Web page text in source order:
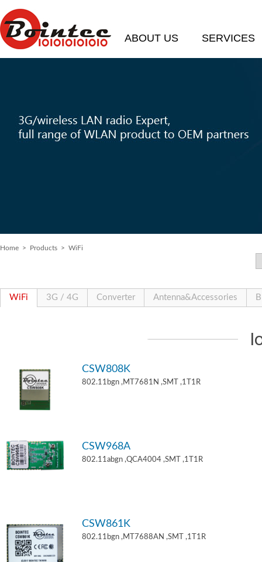
ABOUT US SERVICES
Home > Products > WiFi
WiFi 3G / 4G Converter Antenna&Accessories
CSW808K
802.11bgn ,MT7681N ,SMT ,1T1R
CSW968A
802.11abgn ,QCA4004 ,SMT ,1T1R
CSW861K
802.11bgn ,MT7688AN ,SMT ,1T1R